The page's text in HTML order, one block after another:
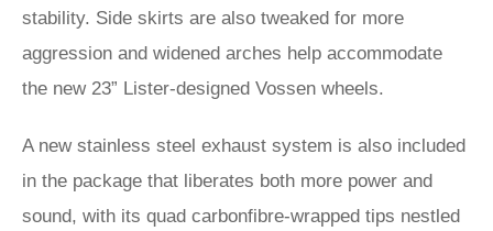
stability. Side skirts are also tweaked for more
aggression and widened arches help accommodate
the new 23” Lister-designed Vossen wheels.
A new stainless steel exhaust system is also included
in the package that liberates both more power and
sound, with its quad carbonfibre-wrapped tips nestled